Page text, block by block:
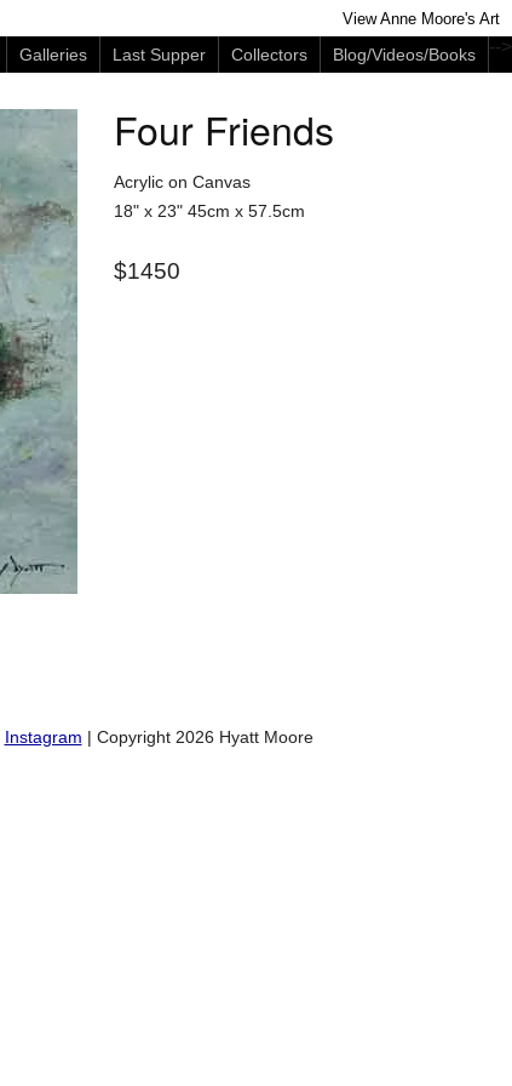
View Anne Moore's Art
-->
Galleries Last Supper Collectors Blog/Videos/Books
Four Friends
Acrylic on Canvas
18" x 23" 45cm x 57.5cm
$1450
Instagram | Copyright 2026 Hyatt Moore